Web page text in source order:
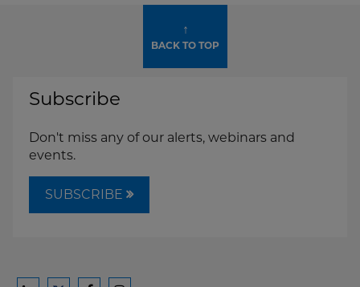
↑
BACK TO TOP
Subscribe
Don't miss any of our alerts, webinars and
events.
SUBSCRIBE